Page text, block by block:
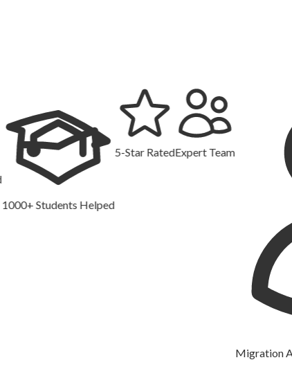
Students Helped
5-Star RatedExpert Team
Migration Agent: